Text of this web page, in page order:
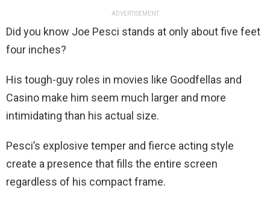
ADVERTISEMENT
Did you know Joe Pesci stands at only about five feet
four inches?
His tough-guy roles in movies like Goodfellas and
Casino make him seem much larger and more
intimidating than his actual size.
Pesci’s explosive temper and fierce acting style
create a presence that fills the entire screen
regardless of his compact frame.